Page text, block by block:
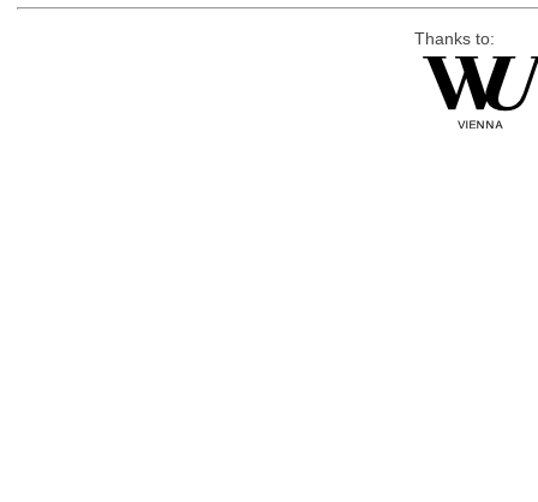
Thanks to: